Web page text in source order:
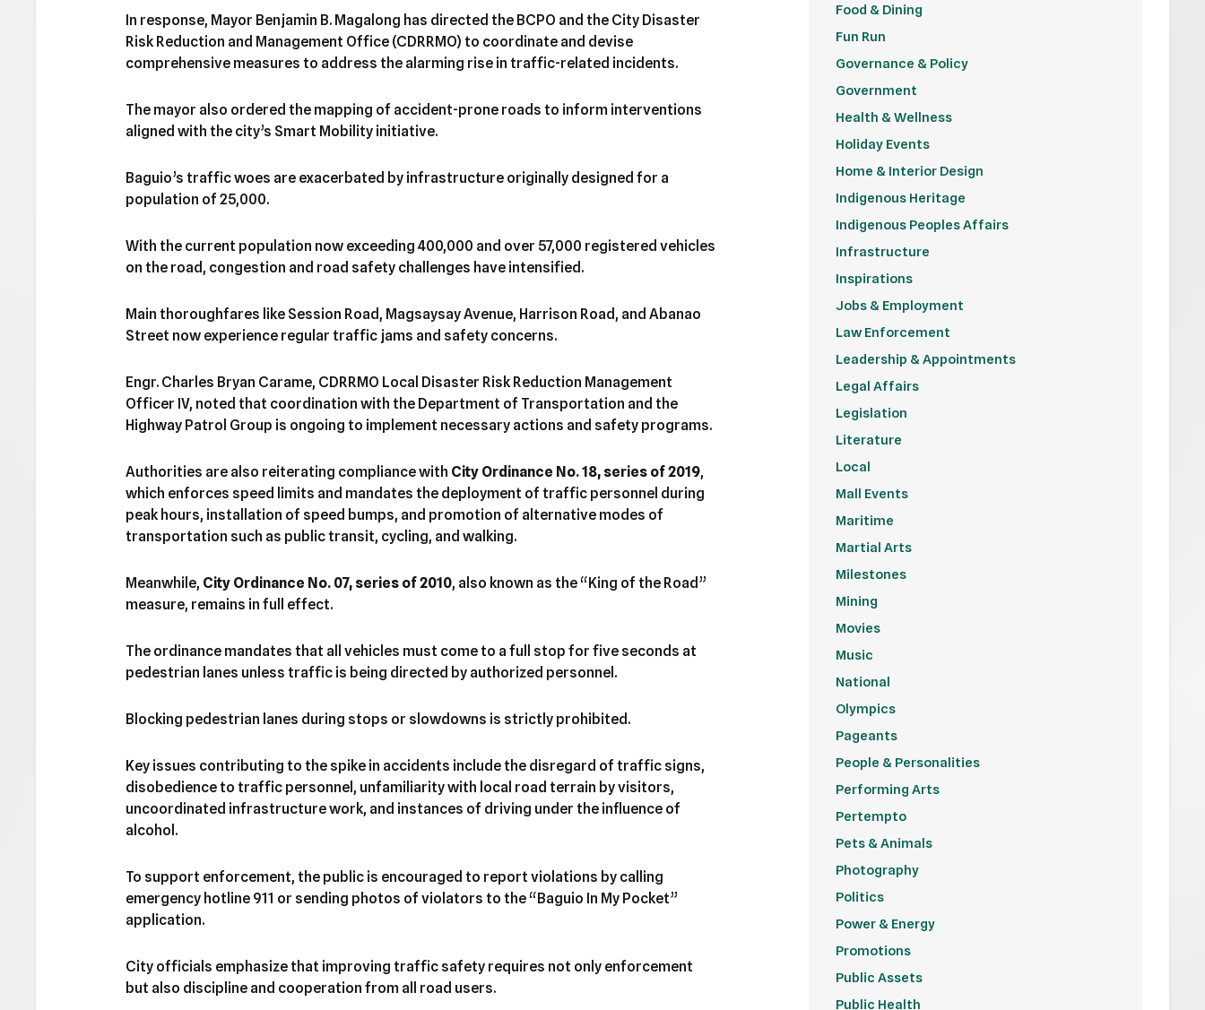
In response, Mayor Benjamin B. Magalong has directed the BCPO and the City Disaster
Risk Reduction and Management Office (CDRRMO) to coordinate and devise
comprehensive measures to address the alarming rise in traffic-related incidents.
The mayor also ordered the mapping of accident-prone roads to inform interventions
aligned with the city’s Smart Mobility initiative.
Baguio’s traffic woes are exacerbated by infrastructure originally designed for a
population of 25,000.
With the current population now exceeding 400,000 and over 57,000 registered vehicles
on the road, congestion and road safety challenges have intensified.
Main thoroughfares like Session Road, Magsaysay Avenue, Harrison Road, and Abanao
Street now experience regular traffic jams and safety concerns.
Engr. Charles Bryan Carame, CDRRMO Local Disaster Risk Reduction Management
Officer IV, noted that coordination with the Department of Transportation and the
Highway Patrol Group is ongoing to implement necessary actions and safety programs.
Authorities are also reiterating compliance with City Ordinance No. 18, series of 2019,
which enforces speed limits and mandates the deployment of traffic personnel during
peak hours, installation of speed bumps, and promotion of alternative modes of
transportation such as public transit, cycling, and walking.
Meanwhile, City Ordinance No. 07, series of 2010, also known as the “King of the Road”
measure, remains in full effect.
The ordinance mandates that all vehicles must come to a full stop for five seconds at
pedestrian lanes unless traffic is being directed by authorized personnel.
Blocking pedestrian lanes during stops or slowdowns is strictly prohibited.
Key issues contributing to the spike in accidents include the disregard of traffic signs,
disobedience to traffic personnel, unfamiliarity with local road terrain by visitors,
uncoordinated infrastructure work, and instances of driving under the influence of
alcohol.
To support enforcement, the public is encouraged to report violations by calling
emergency hotline 911 or sending photos of violators to the “Baguio In My Pocket”
application.
City officials emphasize that improving traffic safety requires not only enforcement
but also discipline and cooperation from all road users.
Food & Dining
Fun Run
Governance & Policy
Government
Health & Wellness
Holiday Events
Home & Interior Design
Indigenous Heritage
Indigenous Peoples Affairs
Infrastructure
Inspirations
Jobs & Employment
Law Enforcement
Leadership & Appointments
Legal Affairs
Legislation
Literature
Local
Mall Events
Maritime
Martial Arts
Milestones
Mining
Movies
Music
National
Olympics
Pageants
People & Personalities
Performing Arts
Pertempto
Pets & Animals
Photography
Politics
Power & Energy
Promotions
Public Assets
Public Health